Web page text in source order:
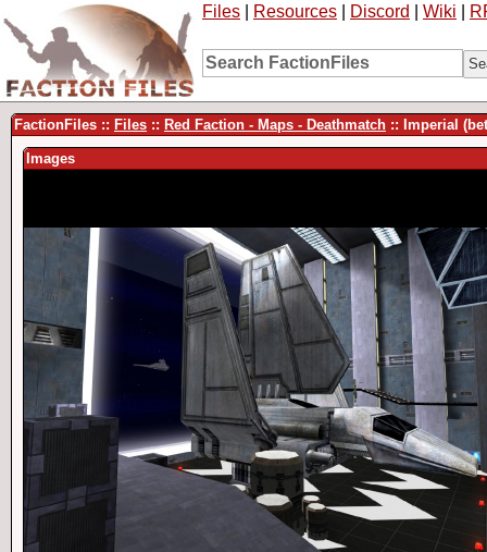
Files Resources Discord Wiki
FactionFiles :: Files :: Red Faction - Maps - Deathmatch :: Imperial
Images